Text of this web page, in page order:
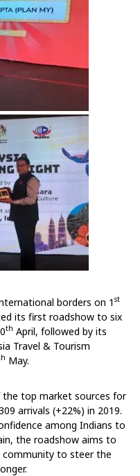
borders on 1 st
its first roadshow to six
th April, followed by its
Travel & Tourism
May.
the top market sources for
arrivals (+22%) in 2019.
among Indians to
the roadshow aims to
to steer the